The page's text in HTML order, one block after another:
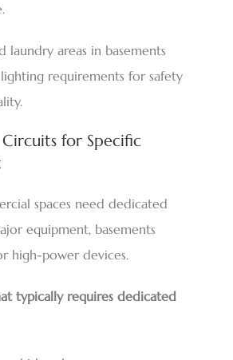
laundry areas in basements
requirements for safety
for Specific
spaces need dedicated
equipment, basements
high-power devices.
typically requires dedicated